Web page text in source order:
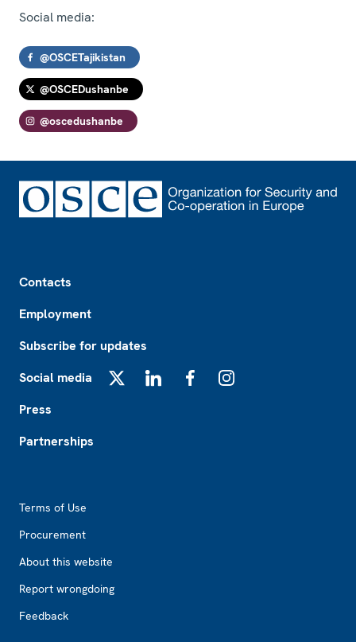
Social media:
@OSCETajikistan
@OSCEDushanbe
@oscedushanbe
Contacts
Employment
Subscribe for updates
Social media
Press
Partnerships
Terms of Use
Procurement
About this website
Report wrongdoing
Feedback